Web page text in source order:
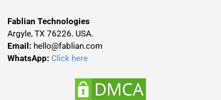
Fablian Technologies
Argyle, TX 76226. USA.
Email: hello@fablian.com
WhatsApp: Click here